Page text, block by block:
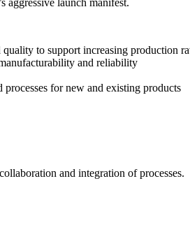
aggressive launch manifest.
to support increasing production
and reliability
for new and existing products
and integration of processes.